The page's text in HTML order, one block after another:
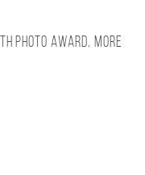
photo award, more